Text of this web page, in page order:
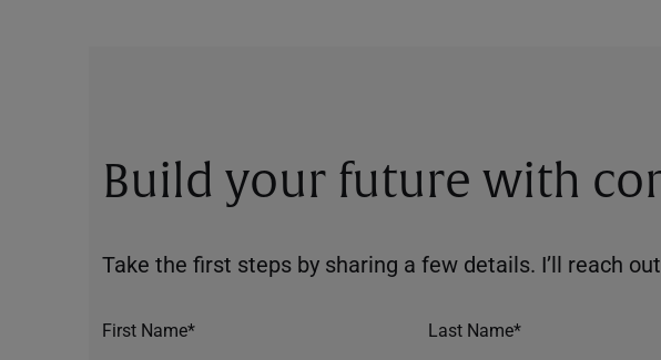
Build your future with
Take the first steps by sharing a few details. I’ll reach
First Name* Last Name*